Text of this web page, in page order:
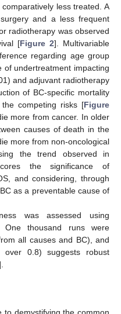
less treated. A
and a less frequent
radiotherapy was observed
[Figure 2]. Multivariable
regarding age group
of undertreatment impacting
and adjuvant radiotherapy
of BC-specific mortality
competing risks [Figure
more from cancer. In older
causes of death in the
more from non-oncological
the trend observed in
the significance of
and considering, through
as a preventable cause of
was assessed using
One thousand runs were
all causes and BC), and
over 0.8) suggests robust